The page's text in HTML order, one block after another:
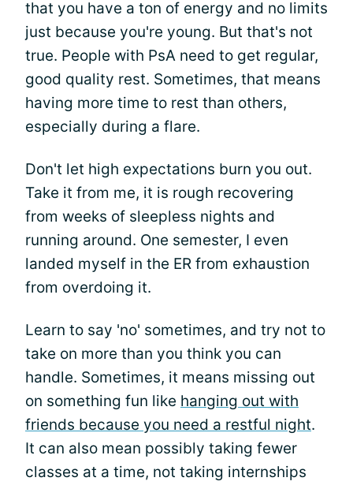
that you have a ton of energy and no limits
just because you're young. But that's not
true. People with PsA need to get regular,
good quality rest. Sometimes, that means
having more time to rest than others,
especially during a flare.
Don't let high expectations burn you out.
Take it from me, it is rough recovering
from weeks of sleepless nights and
running around. One semester, I even
landed myself in the ER from exhaustion
from overdoing it.
Learn to say 'no' sometimes, and try not to
take on more than you think you can
handle. Sometimes, it means missing out
on something fun like hanging out with
friends because you need a restful night.
It can also mean possibly taking fewer
classes at a time, not taking internships